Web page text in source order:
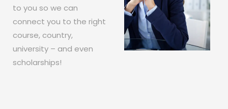
to you so we can
connect you to the right
course, country,
university – and even
scholarships!